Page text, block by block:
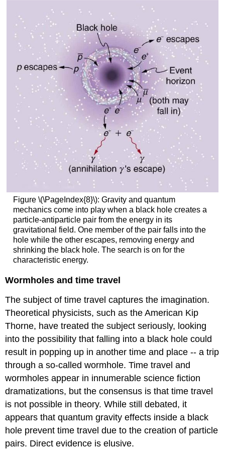
Figure \(\PageIndex{8}\): Gravity and quantum
mechanics come into play when a black hole creates a
particle-antiparticle pair from the energy in its
gravitational field. One member of the pair falls into the
hole while the other escapes, removing energy and
shrinking the black hole. The search is on for the
characteristic energy.
Wormholes and time travel
The subject of time travel captures the imagination.
Theoretical physicists, such as the American Kip
Thorne, have treated the subject seriously, looking
into the possibility that falling into a black hole could
result in popping up in another time and place -- a trip
through a so-called wormhole. Time travel and
wormholes appear in innumerable science fiction
dramatizations, but the consensus is that time travel
is not possible in theory. While still debated, it
appears that quantum gravity effects inside a black
hole prevent time travel due to the creation of particle
pairs. Direct evidence is elusive.